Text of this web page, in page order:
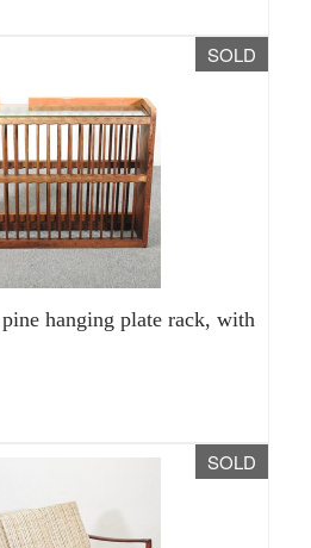
SOLD
hanging plate rack, with
SOLD